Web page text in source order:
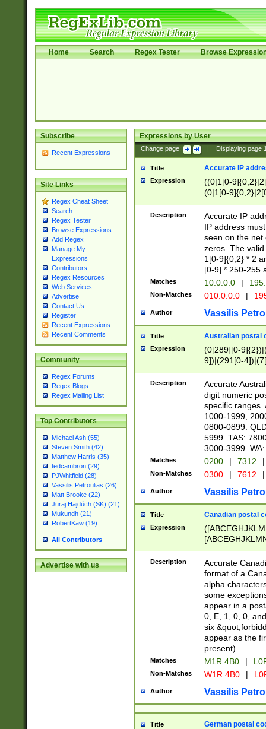
Home Search Regex Tester Browse
Subscribe
Recent Expressions
Site Links
Regex Cheat Sheet
Search
Regex Tester
Browse Expressions
Add Regex
Manage My
Expressions
Contributors
Regex Resources
Web Services
Advertise
Contact Us
Register
Recent Expressions
Recent Comments
Community
Regex Forums
Regex Blogs
Regex Mailing List
Top Contributors
Michael Ash (55)
Steven Smith (42)
Matthew Harris (35)
tedcambron (29)
PJWhitfield (28)
Vassilis Petroulias (26)
Matt Brooke (22)
Juraj Hajdúch (SK) (21)
Mukundh (21)
RobertKaw (19)
All Contributors
Advertise with us
Expressions by User
Change page: Displaying page
Title Accurate IP
Expression
((0|1[0-
(0|1[0-
Description
Accurate IP
IP address
seen on the net
zeros. The
1[0-9]{0,2} * 2
[0-9] * 250-255
Matches 10.0.0.0 |
Non-Matches 010.0.0.0 |
Author Vassilis
Title Australian postal
Expression
(0[289][0-
9])|(291[0-
Description
Accurate
digit numeric
specific ranges.
1000-1999,
0800-0899.
5999. TAS:
3000-3999.
Matches 0200 | 7312 |
Non-Matches 0300 | 7612 |
Author Vassilis
Title Canadian postal
Expression
Description
Accurate
format of a
alpha
some
appear in a
0, E, 1, 0, 0,
six
appear as the
present).
Matches M1R 4B0 |
Non-Matches W1R 4B0 |
Author Vassilis
Title German postal